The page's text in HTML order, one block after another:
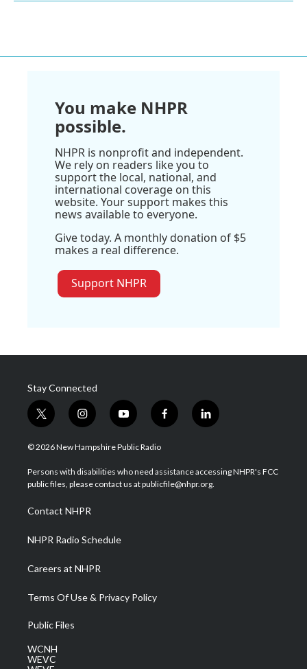
You make NHPR
possible.
NHPR is nonprofit and independent.
We rely on readers like you to
support the local, national, and
international coverage on this
website. Your support makes this
news available to everyone.
Give today. A monthly donation of $5
makes a real difference.
Support NHPR
Stay Connected
t
w
i
t
e
i
n
s
a
g
a
m
y
o
u
u
b
f
a
b
o
l
i
e
d
© 2026 New Hampshire Public Radio
Persons with disabilities who need assistance accessing NHPR's FCC
public files, please contact us at publicfile@nhpr.org.
Contact NHPR
NHPR Radio Schedule
Careers at NHPR
Terms Of Use & Privacy Policy
Public Files
WCNH
WEVC